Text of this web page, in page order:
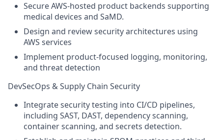
Secure AWS-hosted product backends supporting
medical devices and SaMD.
Design and review security architectures using
AWS services
Implement product-focused logging, monitoring,
and threat detection
DevSecOps & Supply Chain Security
Integrate security testing into CI/CD pipelines,
including SAST, DAST, dependency scanning,
container scanning, and secrets detection.